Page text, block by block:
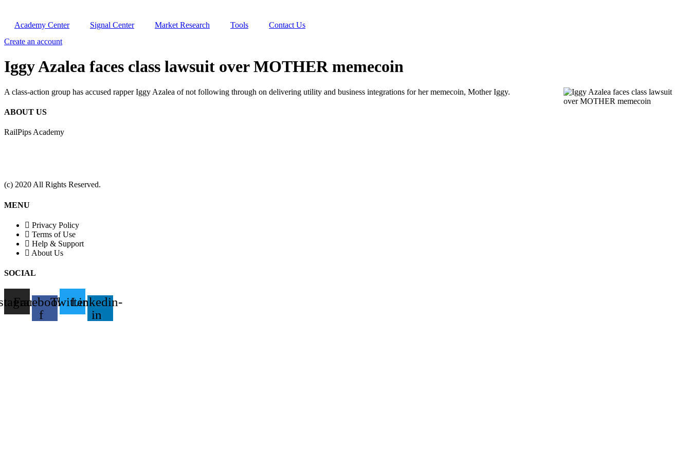
Academy Center Signal Center Market Research Tools
Contact Us
Create an account
Iggy Azalea faces class lawsuit over MOTHER memecoin
A class-action group has accused rapper Iggy Azalea of not following through on delivering utility and business integrations for her memecoin, Mother Iggy.
ABOUT US
RailPips Academy
(c) 2020 All Rights Reserved.
MENU
Privacy Policy
Terms of Use
Help & Support
About Us
SOCIAL
Facebook-
f
TwitterLinkedin-
in